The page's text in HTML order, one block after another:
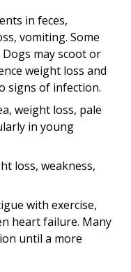
in feces,
vomiting. Some
may scoot or
weight loss and
signs of infection.
weight loss, pale
in young
loss, weakness,
with exercise,
heart failure. Many
until a more